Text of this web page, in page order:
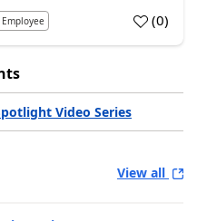
(0)
Video Series
View all